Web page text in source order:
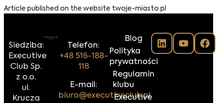
NAS
ROOM
Article published on the website twoje-miasto.pl
Siedziba:
Executive
Club Sp.
z o.o.
ul.
Krucza
Telefon:
+48 516-188-
118
E-mail:
biuro@executiveclub.pl
Blog
Polityka
prywatności
Regulamin
klubu
Executive